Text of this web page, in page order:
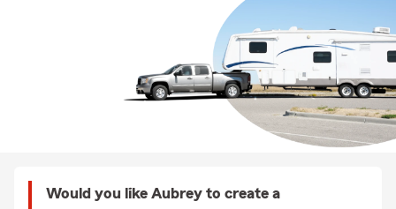
Would you like Aubrey to create a